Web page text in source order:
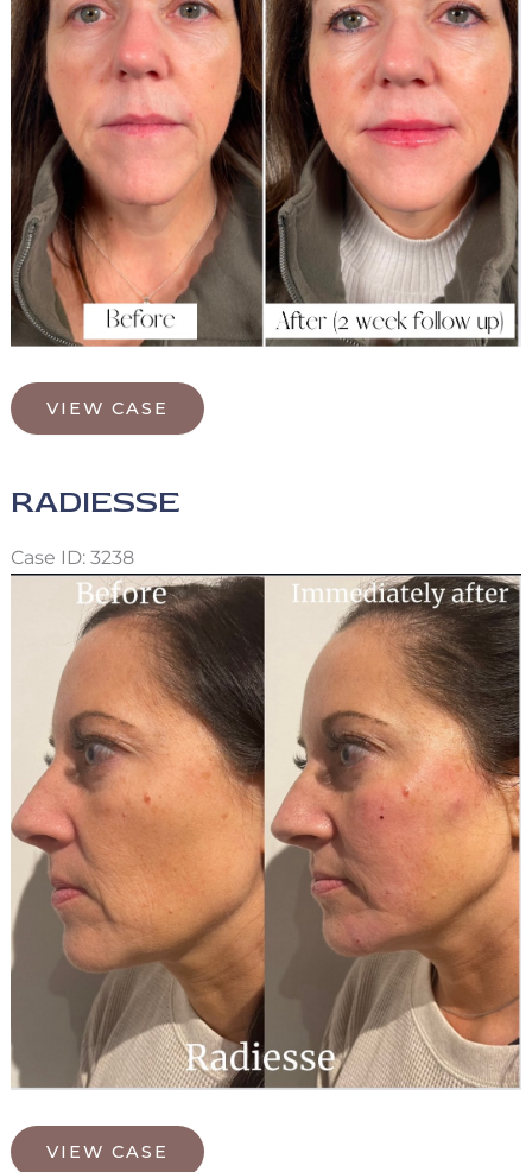
Radiesse/Xeomin/Lip
FillerVIEW CASE
RADIESSE
Case ID: 3238
Images
Radiesse
VIEW CASE